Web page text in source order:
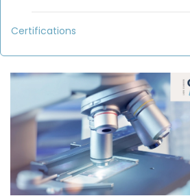
Certifications